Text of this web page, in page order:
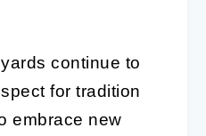
continue to
for tradition
embrace new